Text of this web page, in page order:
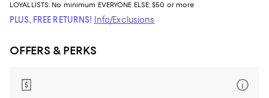
LOYALLISTS: No minimum EVERYONE ELSE: $50 or more
PLUS, FREE RETURNS! Info/Exclusions
OFFERS & PERKS